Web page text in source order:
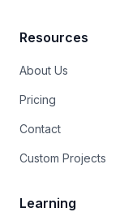
Resources
About Us
Pricing
Contact
Custom Projects
Learning